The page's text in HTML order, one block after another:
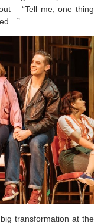
– “Tell me, one thing
transformation at the